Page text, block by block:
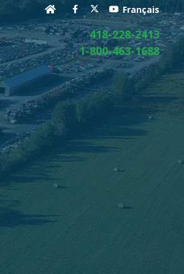
Français
418-228-2413
1-800-463-1688